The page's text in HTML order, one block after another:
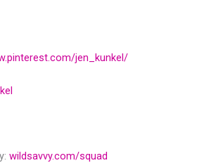
jen_kunkel/
wildsavvy.com/squad